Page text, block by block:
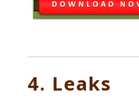
4. Leaks